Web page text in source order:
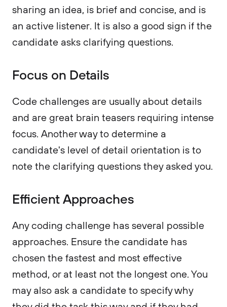
sharing an idea, is brief and concise, and is
an active listener. It is also a good sign if the
candidate asks clarifying questions.
Focus on Details
Code challenges are usually about details
and are great brain teasers requiring intense
focus. Another way to determine a
candidate's level of detail orientation is to
note the clarifying questions they asked you.
Efficient Approaches
Any coding challenge has several possible
approaches. Ensure the candidate has
chosen the fastest and most effective
method, or at least not the longest one. You
may also ask a candidate to specify why